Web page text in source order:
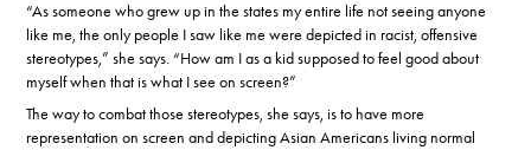
“As someone who grew up in the states my entire life not seeing anyone
like me, the only people I saw like me were depicted in racist, offensive
stereotypes,” she says. “How am I as a kid supposed to feel good about
myself when that is what I see on screen?”
The way to combat those stereotypes, she says, is to have more
representation on screen and depicting Asian Americans living normal